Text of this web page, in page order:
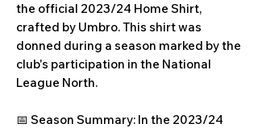
the official 2023/24 Home Shirt,
crafted by Umbro. This shirt was
donned during a season marked by the
club's participation in the National
League North.
📅 Season Summary: In the 2023/24